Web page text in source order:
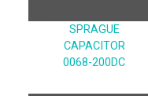
SPRAGUE
CAPACITOR
0068-200DC